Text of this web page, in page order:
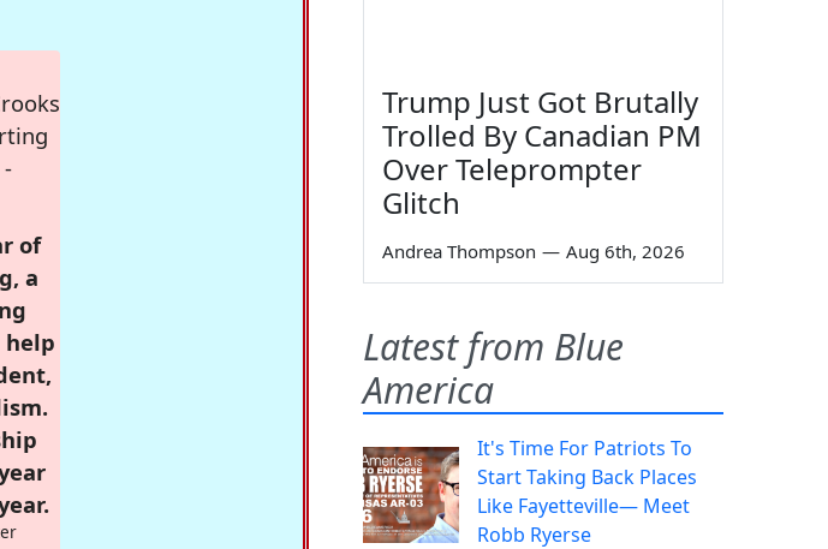
of
a
help
Trump Just Got Brutally
Trolled By Canadian PM
Over Teleprompter
Glitch
Andrea Thompson — Aug 6th, 2026
Latest from Blue
America
It's Time For Patriots To
Start Taking Back Places
Like Fayetteville— Meet
Robb Ryerse